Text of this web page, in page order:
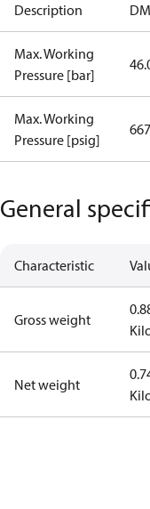
Description
Max. Working
Pressure [bar]
Max. Working
Pressure [psig]
General
Characteristic
Gross weight
Net weight